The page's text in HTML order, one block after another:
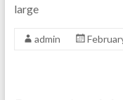
large
admin